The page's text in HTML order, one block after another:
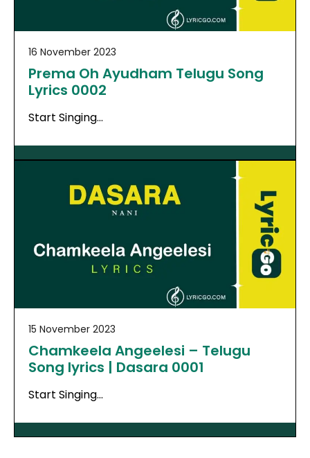
16 November 2023
Prema Oh Ayudham Telugu Song
Lyrics 0002
Start Singing…
15 November 2023
Chamkeela Angeelesi – Telugu
Song lyrics | Dasara 0001
Start Singing…